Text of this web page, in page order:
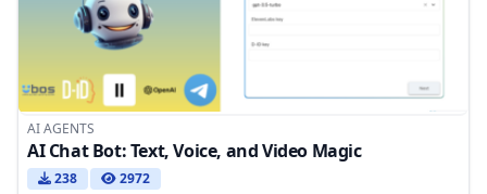
AI AGENTS
AI Chat Bot: Text, Voice, and Video Magic
238 2972